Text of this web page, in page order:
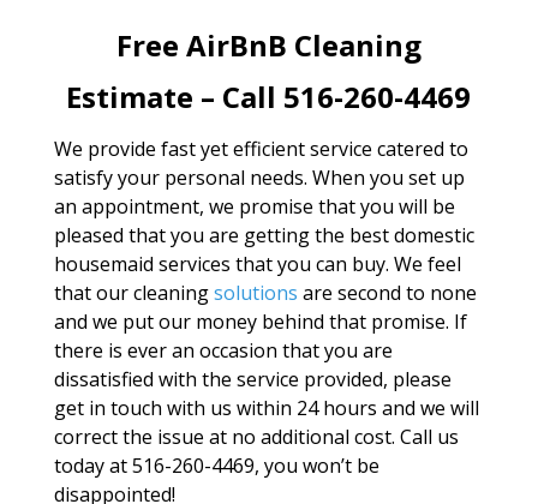
Free AirBnB Cleaning
Estimate – Call 516-260-4469
We provide fast yet efficient service catered to
satisfy your personal needs. When you set up
an appointment, we promise that you will be
pleased that you are getting the best domestic
housemaid services that you can buy. We feel
that our cleaningsolutions are second to none
and we put our money behind that promise. If
there is ever an occasion that you are
dissatisfied with the service provided, please
get in touch with us within 24 hours and we will
correct the issue at no additional cost. Call us
today at 516-260-4469, you won’t be
disappointed!